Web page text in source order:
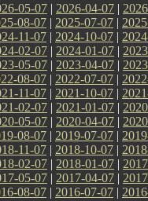
05-07 | 2026-04-07 |
08-07 | 2025-07-07 |
11-07 | 2024-10-07 |
02-07 | 2024-01-07 |
05-07 | 2023-04-07 |
08-07 | 2022-07-07 |
11-07 | 2021-10-07 |
02-07 | 2021-01-07 |
05-07 | 2020-04-07 |
08-07 | 2019-07-07 |
11-07 | 2018-10-07 |
02-07 | 2018-01-07 |
05-07 | 2017-04-07 |
08-07 | 2016-07-07 |